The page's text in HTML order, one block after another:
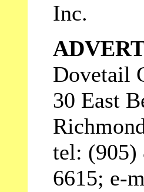
Inc.
Dovetail
30 East
tel: (905)
6615; e-